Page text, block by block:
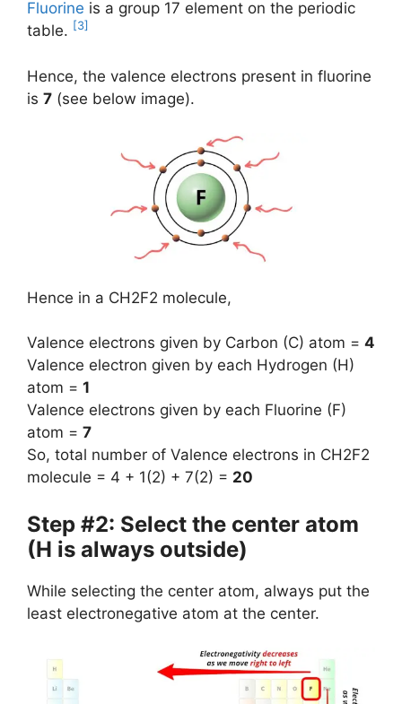
Fluorine is a group 17 element on the periodic
table. [3]
Hence, the valence electrons present in fluorine
is 7 (see below image).
Hence in a CH2F2 molecule,
Valence electrons given by Carbon (C) atom = 4
Valence electron given by each Hydrogen (H)
atom = 1
Valence electrons given by each Fluorine (F)
atom = 7
So, total number of Valence electrons in CH2F2
molecule = 4 + 1(2) + 7(2) = 20
Step #2: Select the center atom
(H is always outside)
While selecting the center atom, always put the
least electronegative atom at the center.